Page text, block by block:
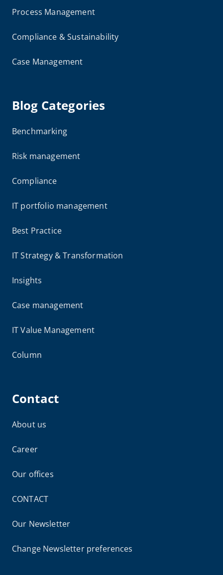
Process Management
Compliance & Sustainability
Case Management
Blog Categories
Benchmarking
Risk management
Compliance
IT portfolio management
Best Practice
IT Strategy & Transformation
Insights
Case management
IT Value Management
Column
Contact
About us
Career
Our offices
CONTACT
Our Newsletter
Change Newsletter preferences